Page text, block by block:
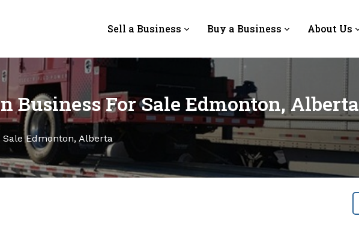
Sell a Business Buy a Business About Us
For Sale Edmonton, Alberta
Edmonton, Alberta